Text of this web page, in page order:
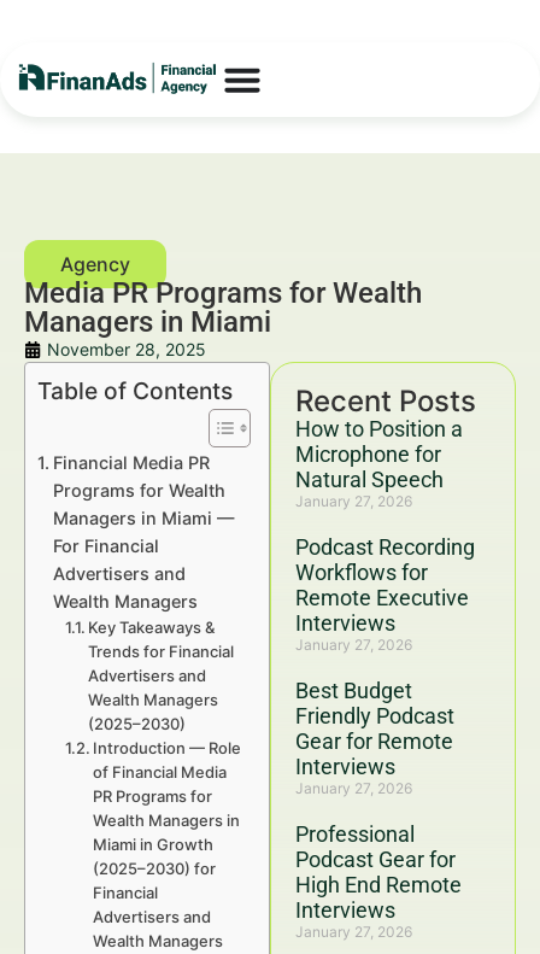
Media PR Programs for Wealth
Managers in Miami
November 28, 2025
Recent Posts
How to Position a
Microphone for
Natural Speech
January 27, 2026
Podcast Recording
Workflows for
Remote Executive
Interviews
January 27, 2026
Best Budget
Friendly Podcast
Gear for Remote
Interviews
January 27, 2026
Professional
Podcast Gear for
High End Remote
Interviews
January 27, 2026
Table of Contents
Financial Media PR
Programs for Wealth
Managers in Miami —
For Financial
Advertisers and
Wealth Managers
Key Takeaways &
Trends for Financial
Advertisers and
Wealth Managers
(2025–2030)
Introduction — Role
of Financial Media
PR Programs for
Wealth Managers in
Miami in Growth
(2025–2030) for
Financial
Advertisers and
Wealth Managers